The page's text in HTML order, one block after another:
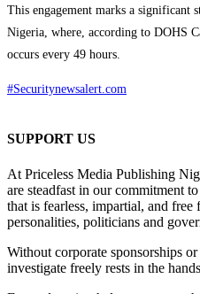
This engagement marks a significant
Nigeria, where, according to DOHS
occurs every 49 hours.
#Securitynewsalert.com
SUPPORT US
At Priceless Media Publishing
are steadfast in our commitment
that is fearless, impartial, and
personalities, politicians and
Without corporate sponsorships
investigate freely rests in the